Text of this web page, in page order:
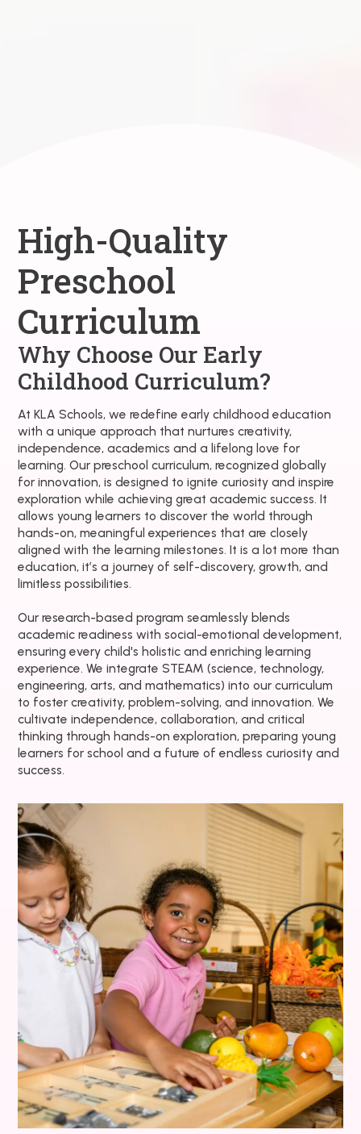
High-Quality
Preschool
Curriculum
Why Choose Our Early
Childhood Curriculum?
At KLA Schools, we redefine early childhood education
with a unique approach that nurtures creativity,
independence, academics and a lifelong love for
learning. Our preschool curriculum, recognized globally
for innovation, is designed to ignite curiosity and inspire
exploration while achieving great academic success. It
allows young learners to discover the world through
hands-on, meaningful experiences that are closely
aligned with the learning milestones. It is a lot more than
education, it’s a journey of self-discovery, growth, and
limitless possibilities.
Our research-based program seamlessly blends
academic readiness with social-emotional development,
ensuring every child's holistic and enriching learning
experience. We integrate STEAM (science, technology,
engineering, arts, and mathematics) into our curriculum
to foster creativity, problem-solving, and innovation. We
cultivate independence, collaboration, and critical
thinking through hands-on exploration, preparing young
learners for school and a future of endless curiosity and
success.